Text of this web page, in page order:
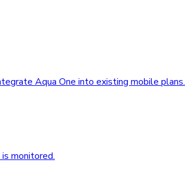
Aqua One into existing mobile plans.
monitored.